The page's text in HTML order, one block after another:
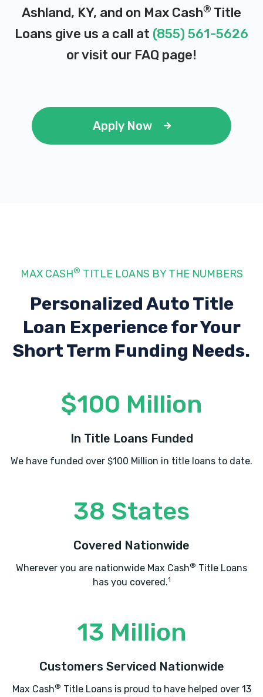
Ashland, KY, and on Max Cash® Title
Loans give us a call at (855) 561-5626
or visit our FAQ page!
Apply Now
MAX CASH® TITLE LOANS BY THE NUMBERS
Personalized Auto Title
Loan Experiencefor Your
Short Term Funding Needs.
$100 Million
In Title Loans Funded
We have funded over $100 Million in title loans to date.
38 States
Covered Nationwide
Wherever you are nationwide Max Cash® Title Loans
has you covered.1
13 Million
Customers Serviced Nationwide
Max Cash® Title Loans is proud to have helped over 13